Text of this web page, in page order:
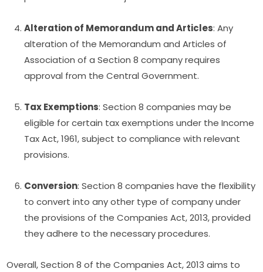
Alteration of Memorandum and Articles: Any
alteration of the Memorandum and Articles of
Association of a Section 8 company requires
approval from the Central Government.
Tax Exemptions: Section 8 companies may be
eligible for certain tax exemptions under the Income
Tax Act, 1961, subject to compliance with relevant
provisions.
Conversion: Section 8 companies have the flexibility
to convert into any other type of company under
the provisions of the Companies Act, 2013, provided
they adhere to the necessary procedures.
Overall, Section 8 of the Companies Act, 2013 aims to